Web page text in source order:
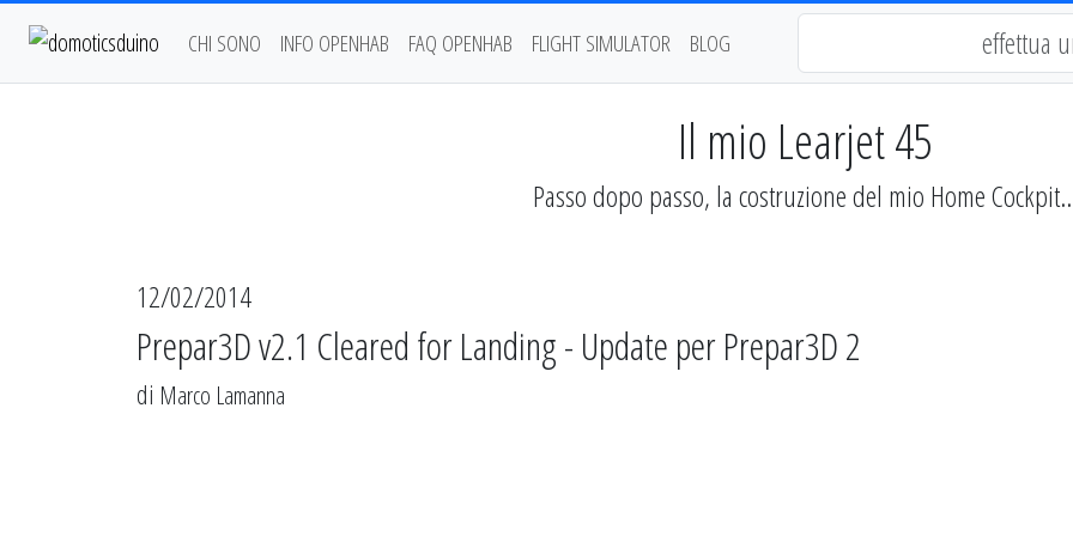
CHI SONO INFO OPENHAB FAQ OPENHAB FLIGHT SIMULATOR BLOG
Il mio Learjet 45
Passo dopo passo, la costruzione del mio Home
12/02/2014
Prepar3D v2.1 Cleared for Landing - Update per Prepar3D 2
di Marco Lamanna